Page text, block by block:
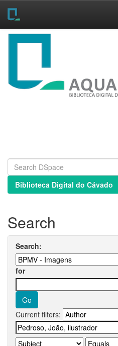
Skip
Biblioteca Digital do Cávado
Search
Search:
for
Current filters: